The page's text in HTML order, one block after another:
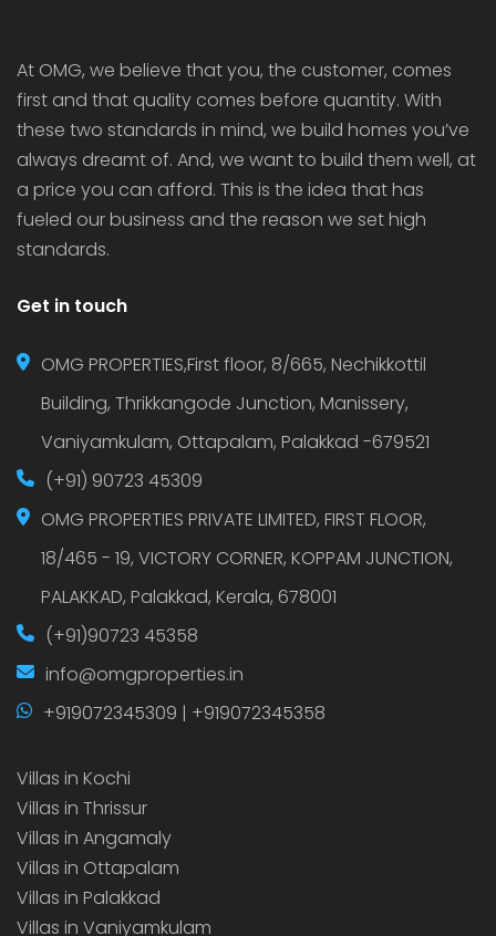
At OMG, we believe that you, the customer, comes
first and that quality comes before quantity. With
these two standards in mind, we build homes you’ve
always dreamt of. And, we want to build them well, at
a price you can afford. This is the idea that has
fueled our business and the reason we set high
standards.
Get in touch
OMG PROPERTIES,First floor, 8/665, Nechikkottil
Building, Thrikkangode Junction, Manissery,
Vaniyamkulam, Ottapalam, Palakkad -679521
(+91) 90723 45309
OMG PROPERTIES PRIVATE LIMITED, FIRST FLOOR,
18/465 - 19, VICTORY CORNER, KOPPAM JUNCTION,
PALAKKAD, Palakkad, Kerala, 678001
(+91)90723 45358
info@omgproperties.in
+919072345309 | +919072345358
Villas in Kochi
Villas in Thrissur
Villas in Angamaly
Villas in Ottapalam
Villas in Palakkad
Villas in Vaniyamkulam